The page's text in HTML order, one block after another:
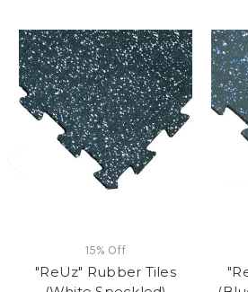
15% Off
"ReUz" Rubber Tiles